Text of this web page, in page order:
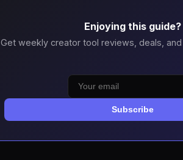
Enjoying this guide?
Get weekly creator tool reviews, deals,
Subscribe